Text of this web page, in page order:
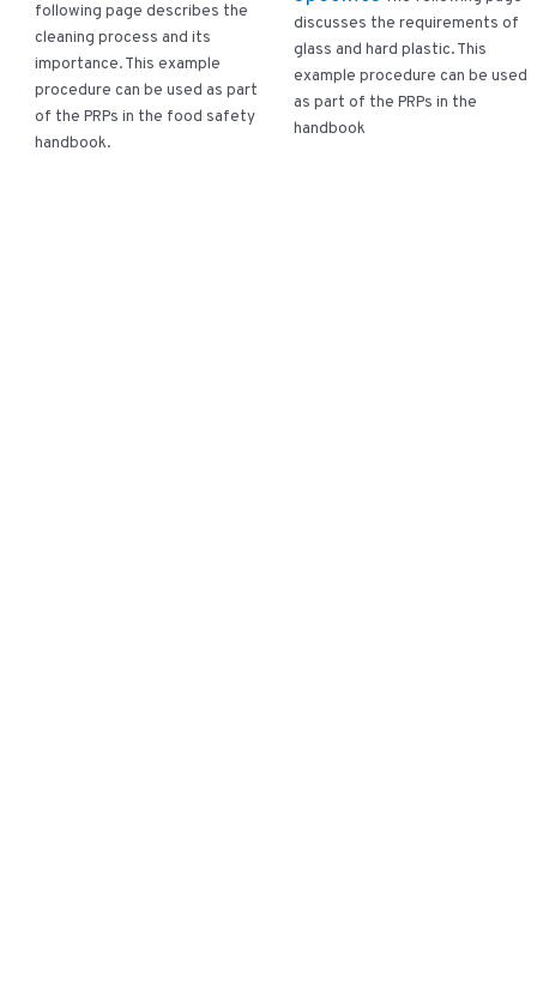
following page describes the
cleaning process and its
importance. This example
procedure can be used as part
of the PRPs in the food safety
handbook.
discusses the requirements of
glass and hard plastic. This
example procedure can be used
as part of the PRPs in the
handbook